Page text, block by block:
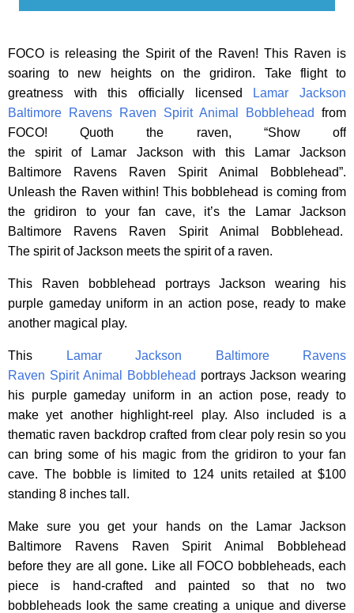
FOCO is releasing the Spirit of the Raven! This Raven is
soaring to new heights on the gridiron. Take flight to
greatness with this officially licensed
Lamar Jackson
Baltimore Ravens Raven Spirit Animal Bobblehead
from
FOCO! Quoth the raven, “Show off
the spirit of Lamar Jackson with this Lamar Jackson
Baltimore Ravens Raven Spirit Animal Bobblehead”.
Unleash the Raven within! This bobblehead is coming from
the gridiron to your fan cave, it’s the Lamar Jackson
Baltimore Ravens Raven Spirit Animal Bobblehead.
The spirit of Jackson meets the spirit of a raven.
This Raven bobblehead portrays Jackson wearing his
purple gameday uniform in an action pose, ready to make
another magical play.
This
Lamar Jackson Baltimore Ravens
Raven Spirit Animal Bobblehead portrays Jackson wearing
his purple gameday uniform in an action pose, ready to
make yet another highlight-reel play. Also included is a
thematic raven backdrop crafted from clear poly resin so you
can bring some of his magic from the gridiron to your fan
cave. The bobble is limited to 124 units retailed at $100
standing 8 inches tall.
Make sure you get your hands on the Lamar Jackson
Baltimore Ravens Raven Spirit Animal Bobblehead
before they are all gone. Like all FOCO bobbleheads, each
piece is hand-crafted and painted so that no two
bobbleheads look the same creating a unique and diverse